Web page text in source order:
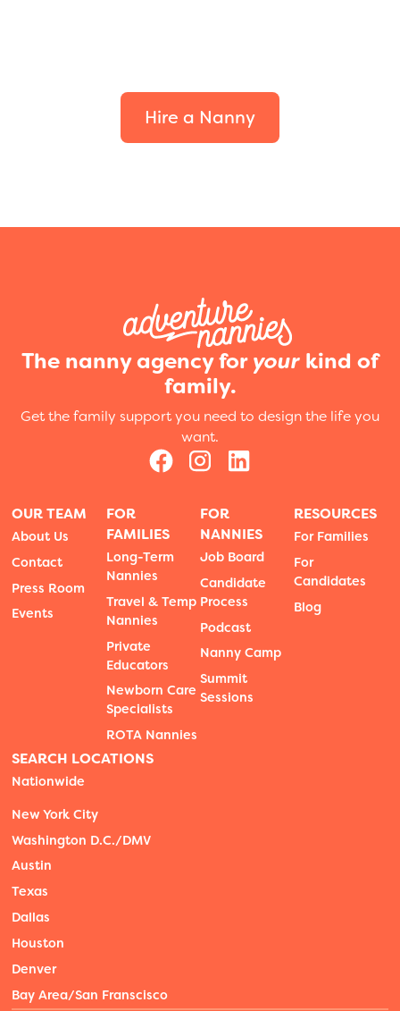
Hire a Nanny
The nanny agency for your kind of
family.
Get the family support you need to design the life you
want.
OUR TEAM
About Us
Contact
Press Room
Events
FOR
FAMILIES
Long-Term
Nannies
Travel & Temp
Nannies
Private
Educators
Newborn Care
Specialists
ROTA Nannies
FOR
NANNIES
Job Board
Candidate
Process
Podcast
Nanny Camp
Summit
Sessions
RESOURCES
For Families
For
Candidates
Blog
SEARCH LOCATIONS
Nationwide
New York City
Washington D.C./DMV
Austin
Texas
Dallas
Houston
Denver
Bay Area/San Franscisco